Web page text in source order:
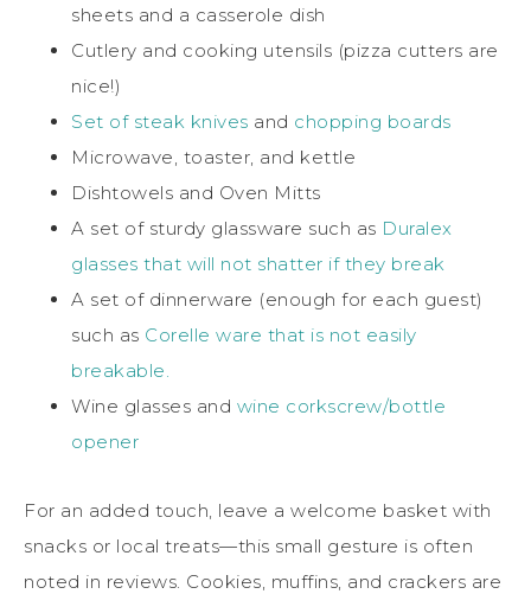
sheets and a casserole dish
Cutlery and cooking utensils (pizza cutters are
nice!)
Set of steak knives and chopping boards
Microwave, toaster, and kettle
Dishtowels and Oven Mitts
A set of sturdy glassware such as Duralex
glasses that will not shatter if they break
A set of dinnerware (enough for each guest)
such as Corelle ware that is not easily
breakable.
Wine glasses and wine corkscrew/bottle
opener
For an added touch, leave a welcome basket with
snacks or local treats—this small gesture is often
noted in reviews. Cookies, muffins, and crackers are